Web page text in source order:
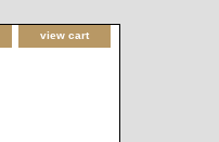
view cart